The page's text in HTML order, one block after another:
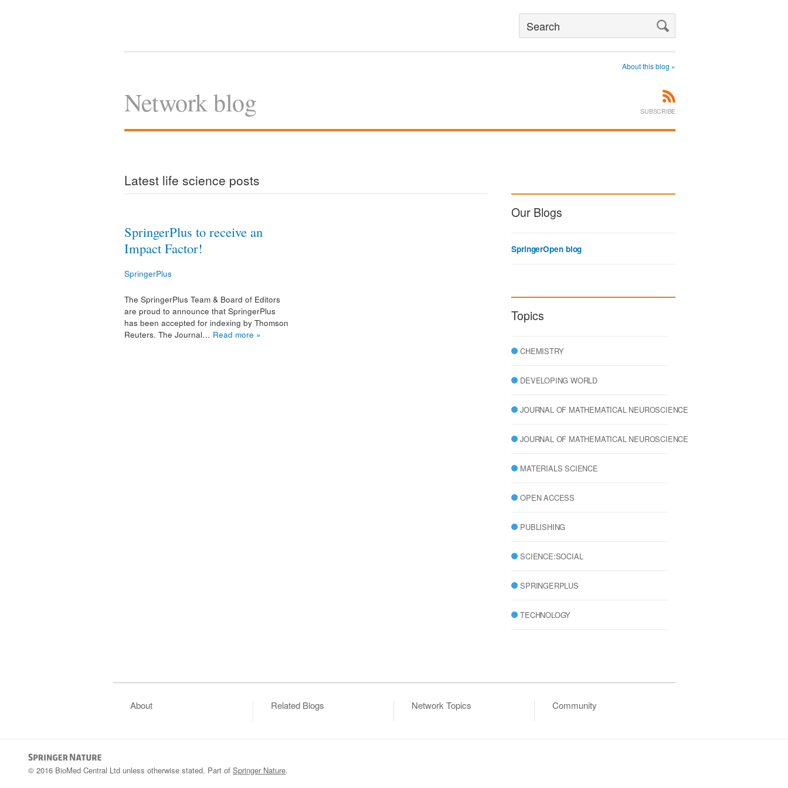
Search
Network blog SUBSCRIBE
About this blog »
Latest life science posts
SpringerPlus to receive an
Impact Factor!
SpringerPlus
The SpringerPlus Team & Board of Editors
are proud to announce that SpringerPlus
has been accepted for indexing by Thomson
Reuters. The Journal… Read more »
Our Blogs
SpringerOpen blog
Topics
CHEMISTRY
DEVELOPING WORLD
JOURNAL OF MATHEMATICAL NEUROSCIENCE
JOURNAL OF MATHEMATICAL NEUROSCIENCE
MATERIALS SCIENCE
OPEN ACCESS
PUBLISHING
SCIENCE:SOCIAL
SPRINGERPLUS
TECHNOLOGY
About Related Blogs Network Topics Community
© 2016 BioMed Central Ltd unless otherwise stated. Part of Springer Nature.